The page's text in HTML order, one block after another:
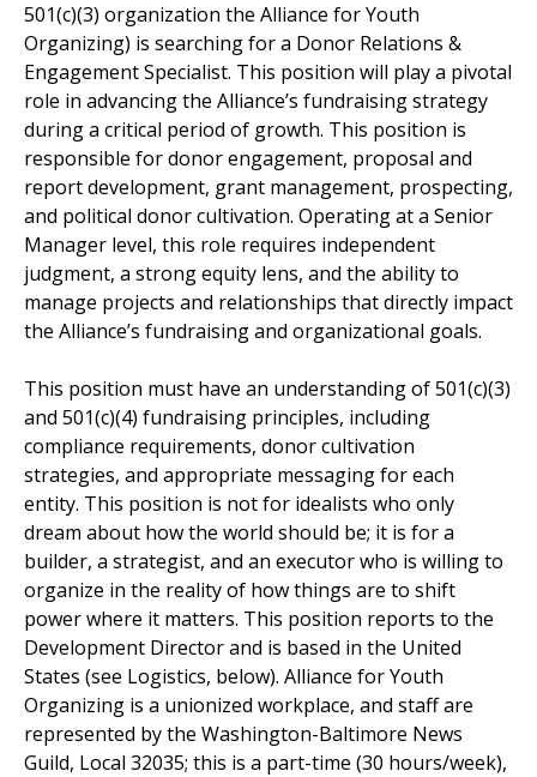
501(c)(3) organization the Alliance for Youth
Organizing) is searching for a Donor Relations &
Engagement Specialist. This position will play a pivotal
role in advancing the Alliance’s fundraising strategy
during a critical period of growth. This position is
responsible for donor engagement, proposal and
report development, grant management, prospecting,
and political donor cultivation. Operating at a Senior
Manager level, this role requires independent
judgment, a strong equity lens, and the ability to
manage projects and relationships that directly impact
the Alliance’s fundraising and organizational goals.
This position must have an understanding of 501(c)(3)
and 501(c)(4) fundraising principles, including
compliance requirements, donor cultivation
strategies, and appropriate messaging for each
entity. This position is not for idealists who only
dream about how the world should be; it is for a
builder, a strategist, and an executor who is willing to
organize in the reality of how things are to shift
power where it matters. This position reports to the
Development Director and is based in the United
States (see Logistics, below). Alliance for Youth
Organizing is a unionized workplace, and staff are
represented by the Washington-Baltimore News
Guild, Local 32035; this is a part-time (30 hours/week),